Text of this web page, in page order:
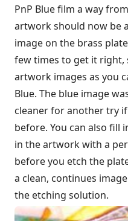
PnP Blue film a way
artwork should now be
image on the brass
few times to get it right,
artwork images as you
Blue. The blue image
cleaner for another try if
before. You can also fill
in the artwork with a
before you etch the
a clean, continues
the etching solution.